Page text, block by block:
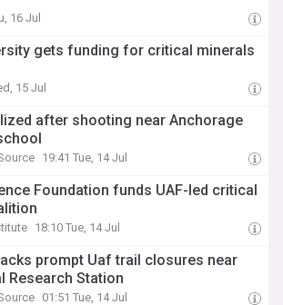
16 Jul
gets funding for critical minerals
15 Jul
after shooting near Anchorage
19:41 Tue, 14 Jul
Foundation funds UAF-led critical
18:10 Tue, 14 Jul
prompt Uaf trail closures near
Research Station
01:51 Tue, 14 Jul